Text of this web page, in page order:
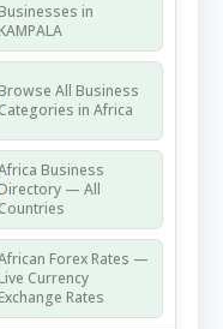
Businesses in
KAMPALA
Browse All Business
Categories in Africa
Business
Directory — All
Countries
Forex Rates —
Live Currency
Exchange Rates